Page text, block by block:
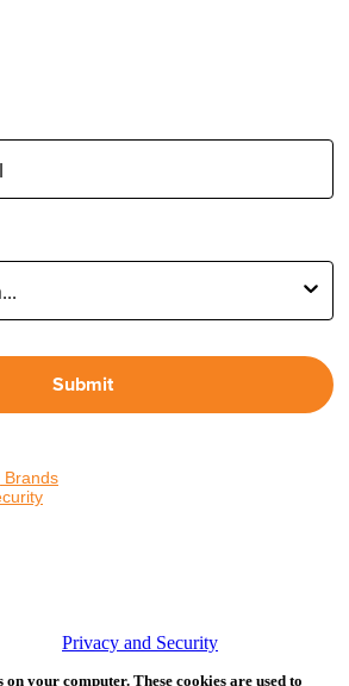
Submit
Brands
Privacy and Security
on your computer. These cookies are used to